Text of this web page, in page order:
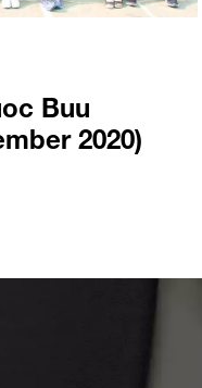
Buu
2020)